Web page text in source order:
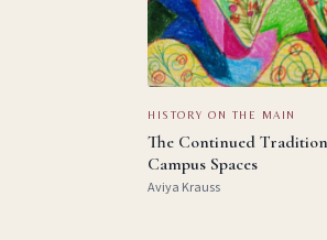
HISTORY ON THE MAIN
The Continued
Campus Spaces
Aviya Krauss